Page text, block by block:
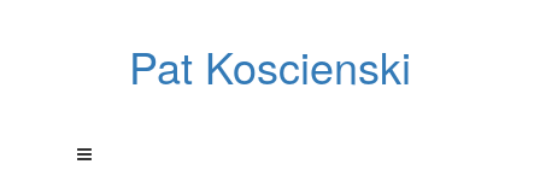
Pat Koscienski